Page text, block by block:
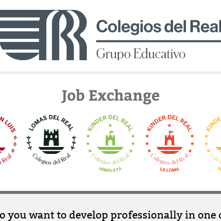
Job Exchange
you want to develop professionally in one